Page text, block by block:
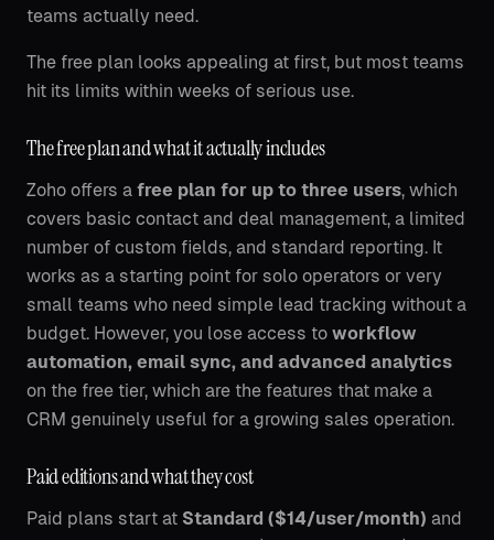
teams actually need.
The free plan looks appealing at first, but most teams
hit its limits within weeks of serious use.
The free plan and what it actually includes
Zoho offers a free plan for up to three users, which
covers basic contact and deal management, a limited
number of custom fields, and standard reporting. It
works as a starting point for solo operators or very
small teams who need simple lead tracking without a
budget. However, you lose access to workflow
automation, email sync, and advanced analytics
on the free tier, which are the features that make a
CRM genuinely useful for a growing sales operation.
Paid editions and what they cost
Paid plans start at Standard ($14/user/month) and